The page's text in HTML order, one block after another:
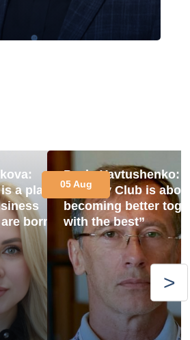
a place
born”
Pavlo Yavtushenko:
“Energy Club is
becoming better
with the best”
05 Aug